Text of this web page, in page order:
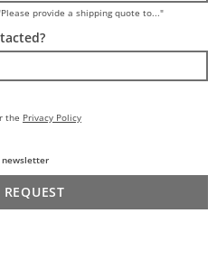
provide a shipping quote to..."
the Privacy Policy
newsletter